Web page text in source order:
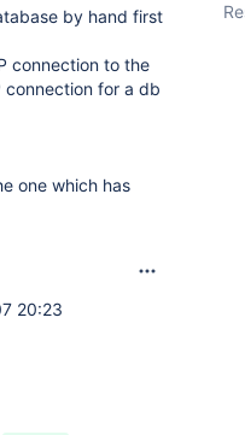
by hand first
connection to the
connection for a db
one which has
20:23